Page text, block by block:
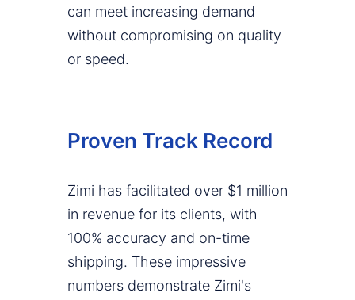
can meet increasing demand
without compromising on quality
or speed.
Proven Track Record
Zimi has facilitated over $1 million
in revenue for its clients, with
100% accuracy and on-time
shipping. These impressive
numbers demonstrate Zimi's